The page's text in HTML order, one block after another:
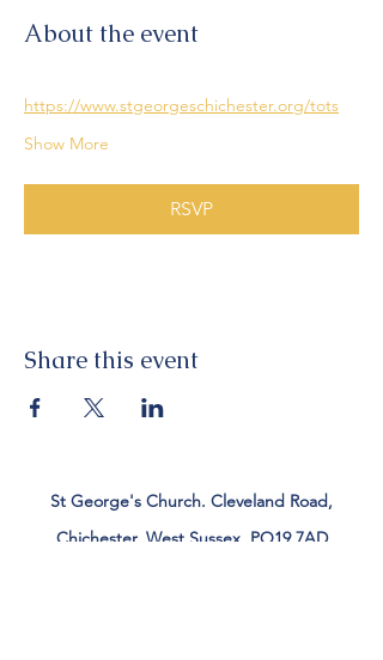
About the event
https://www.stgeorgeschichester.org/tots
Show More
RSVP
Share this event
St George's Church. Cleveland Road,
Chichester, West Sussex, PO19 7AD